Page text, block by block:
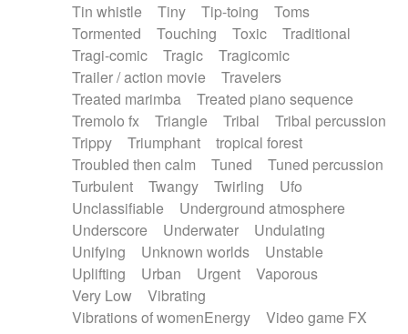
Tin whistle
Tiny Tip-toing
Toms
Tormented
Touching Toxic
Traditional
Tragi-comic
Tragic
Tragicomic
Trailer / action movie
Travelers
Treated marimba
Treated piano sequence
Tremolo fx
Triangle Tribal
Tribal percussion
Trippy
Triumphant
tropical forest
Troubled then calm
Tuned
Tuned percussion
Turbulent
Twangy Twirling
Ufo
Unclassifiable
Underground atmosphere
Underscore
Underwater
Undulating
Unifying
Unknown worlds
Unstable
Uplifting
Urban Urgent
Vaporous
Very Low
Vibrating
Vibrations of womenEnergy
Video game FX